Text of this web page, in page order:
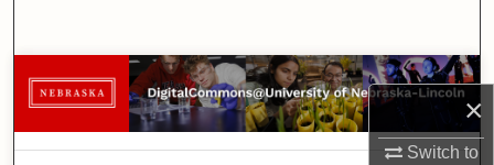
×
Switch to
Browse Collections
My Account